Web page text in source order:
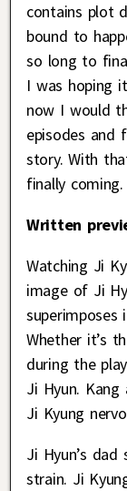
contains plot
bound to
so long to
I was hoping
now I would
episodes and
story. With
finally coming.
Written
Watching Ji
image of Ji
superimposes
Whether it’s
during the
Ji Hyun.
Ji Kyung
Ji Hyun’s
strain. Ji